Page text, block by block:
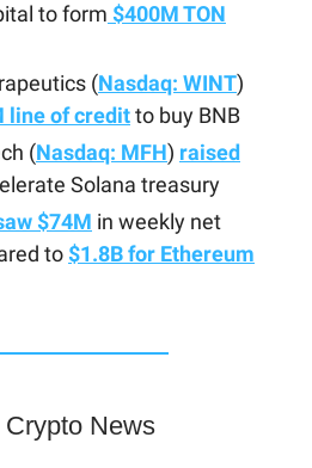
to form $400M TON
(Nasdaq: WINT)
line of creditto buy BNB
(Nasdaq: MFH) raised
Solana treasury
$74M in weekly net
to $1.8B for Ethereum
Crypto News